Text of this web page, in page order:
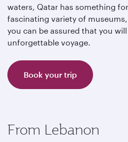
waters, Qatar has something
fascinating variety of
you can be assured that you
unforgettable voyage.
Book your trip
From Lebanon